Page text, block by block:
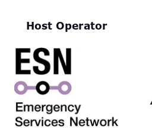
Host Operator